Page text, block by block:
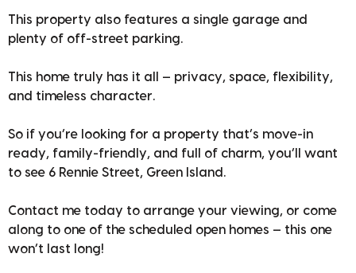
This property also features a single garage and
plenty of off-street parking.
This home truly has it all — privacy, space, flexibility,
and timeless character.
So if you’re looking for a property that’s move-in
ready, family-friendly, and full of charm, you’ll want
to see 6 Rennie Street, Green Island.
Contact me today to arrange your viewing, or come
along to one of the scheduled open homes — this one
won’t last long!